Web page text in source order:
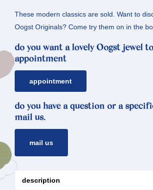
These modern classics are sold. Want to
Oogst Originals? Come try them on in the
do you want a lovely Oogst jewel
appointment
appointment
do you have a question or a
mail us.
mail us
description